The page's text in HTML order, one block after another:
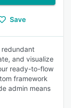
Save
and visualize
ready-to-flow
framework
admin means